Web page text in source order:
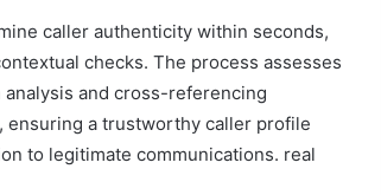
caller authenticity within seconds,
checks. The process assesses
and cross-referencing
ensuring a trustworthy caller profile
to legitimate communications. real